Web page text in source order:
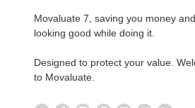
Movaluate 7, saving you money and
looking good while doing it.
Designed to protect your value.
to Movaluate.